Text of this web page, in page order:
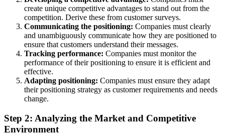
create unique competitive advantages to stand out from the
competition. Derive these from customer surveys.
Communicating the positioning: Companies must clearly
and unambiguously communicate how they are positioned to
ensure that customers understand their messages.
Tracking performance: Companies must monitor the
performance of their positioning to ensure it is efficient and
effective.
Adapting positioning: Companies must ensure they adapt
their positioning strategy as customer requirements and needs
change.
Step 2: Analyzing the Market and Competitive
Environment